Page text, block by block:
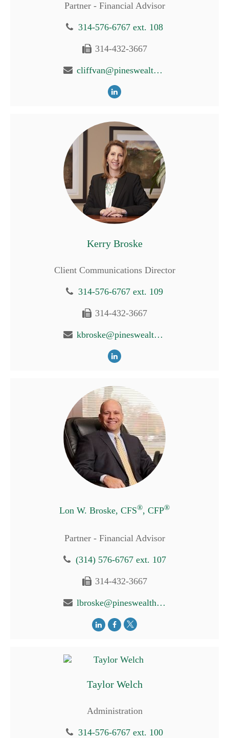
Partner - Financial Advisor
314-576-6767 ext. 108
314-432-3667
cliffvan@pineswealth.com
Kerry Broske
Client Communications Director
314-576-6767 ext. 109
314-432-3667
kbroske@pineswealth.com
Lon W. Broske, CFS®, CFP®
Partner - Financial Advisor
(314) 576-6767 ext. 107
314-432-3667
lbroske@pineswealth.com
Taylor Welch
Administration
314-576-6767 ext. 100